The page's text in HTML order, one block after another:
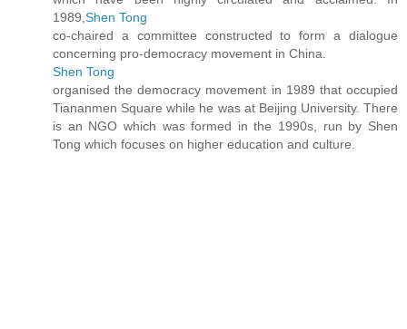
1989, Shen Tong
co-chaired a committee constructed to form a dialogue
concerning pro-democracy movement in China.
Shen Tong
organised the democracy movement in 1989 that occupied
Tiananmen Square while he was at Beijing University. There
is an NGO which was formed in the 1990s, run by Shen
Tong which focuses on higher education and culture.